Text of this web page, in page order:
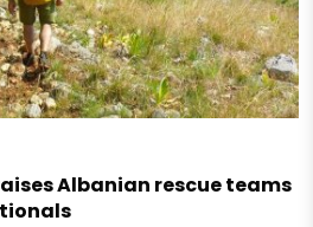
Albanian rescue teams